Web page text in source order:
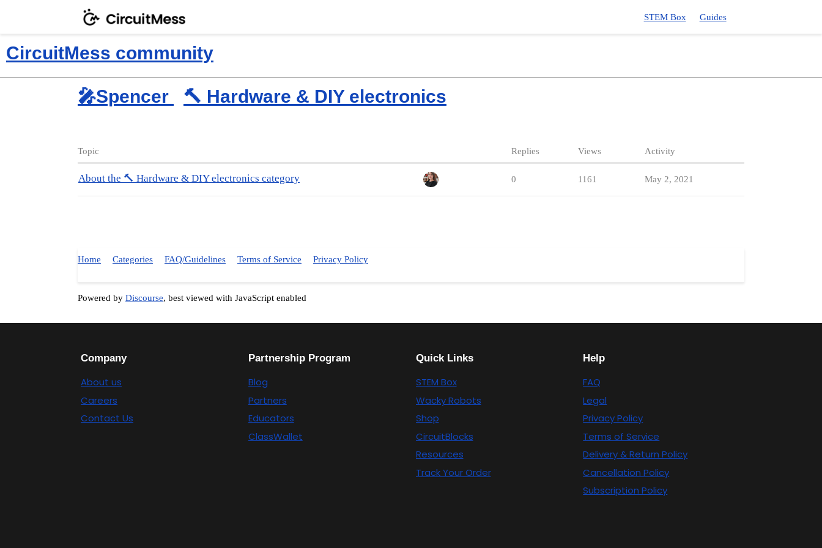
STEM Box Guides
CircuitMess community
🎤Spencer 🔨 Hardware & DIY electronics
Topic Replies Views Activity
About the 🔨 Hardware & DIY electronics category 0 1161 May 2, 2021
Home Categories FAQ/Guidelines Terms of Service Privacy Policy
Powered by Discourse, best viewed with JavaScript enabled
Company
About us
Careers
Contact Us
Partnership Program
Blog
Partners
Educators
ClassWallet
Quick Links
STEM Box
Wacky Robots
Shop
CircuitBlocks
Resources
Track Your Order
Help
FAQ
Legal
Privacy Policy
Terms of Service
Delivery & Return Policy
Cancellation Policy
Subscription Policy